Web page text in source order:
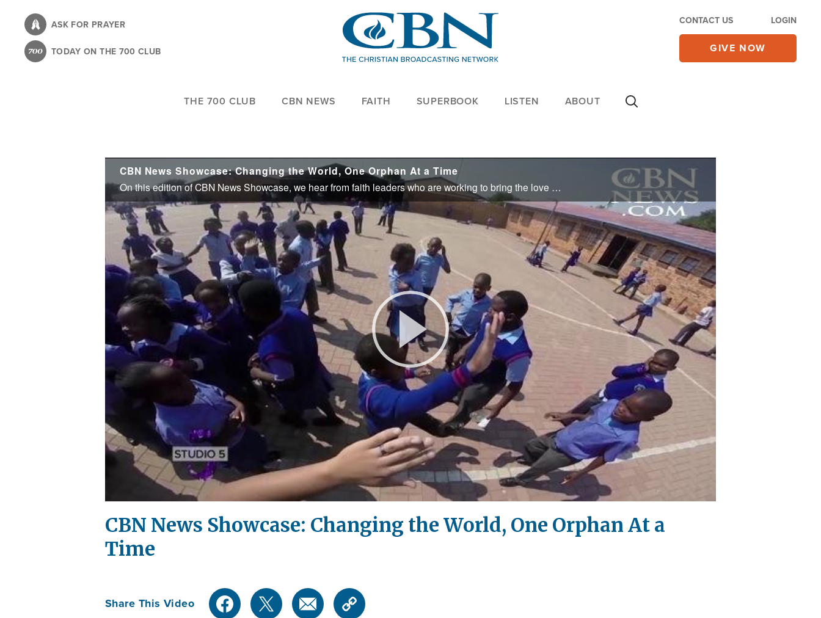
content
ASK FOR PRAYER
TODAY ON THE 700 CLUB
CONTACT US LOGIN
GIVE NOW
THE 700 CLUB CBN NEWS FAITH SUPERBOOK LISTEN ABOUT
CBN News Showcase: Changing the World, One Orphan At a Time
On this edition of CBN News Showcase, we hear from faith leaders who are working to bring the love of Jesus to orphans around the world.
Play
Video
CBN News Showcase: Changing the World, One Orphan At a
Time
Share This Video